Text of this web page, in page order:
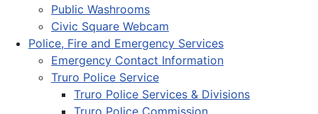
Public Washrooms
Civic Square Webcam
Police, Fire and Emergency Services
Emergency Contact Information
Truro Police Service
Truro Police Services & Divisions
Truro Police Commission